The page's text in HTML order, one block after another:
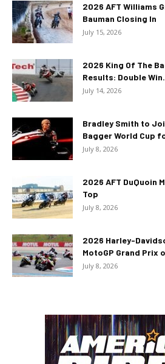
2026 AFT Williams
Bauman Closing In
July 15, 2026
2026 King Of The
Results: Double
July 14, 2026
Bradley Smith to
Bagger World Cup
July 8, 2026
2026 AFT DuQuoin
Top
July 8, 2026
2026 Harley-
MotoGP Grand Prix
July 8, 2026